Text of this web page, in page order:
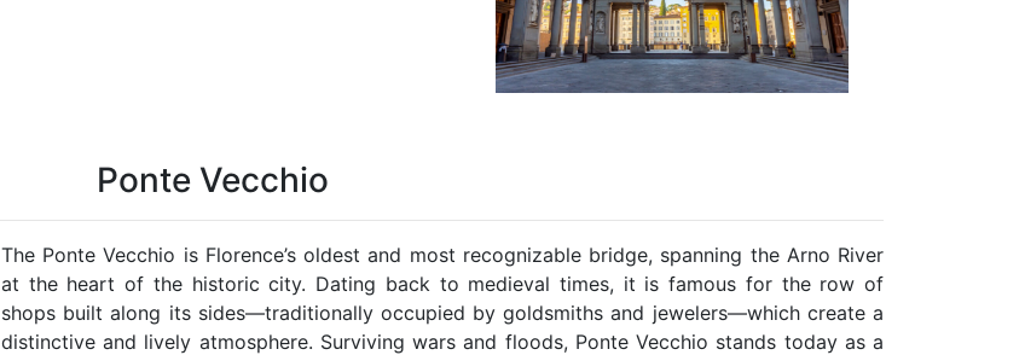
Ponte Vecchio
The Ponte Vecchio is Florence’s oldest and most recognizable bridge, spanning the Arno River
at the heart of the historic city. Dating back to medieval times, it is famous for the row of
shops built along its sides—traditionally occupied by goldsmiths and jewelers—which create a
distinctive and lively atmosphere. Surviving wars and floods, Ponte Vecchio stands today as a